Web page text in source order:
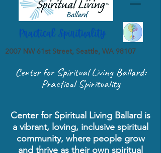
2007 NW 61st Street, Seattle, WA 98107
Center for Spiritual Living Ballard:
Practical Spirituality
Center for Spiritual Living Ballard is
a vibrant, loving, inclusive spiritual
community, where people grow
and thrive as their own spiritual